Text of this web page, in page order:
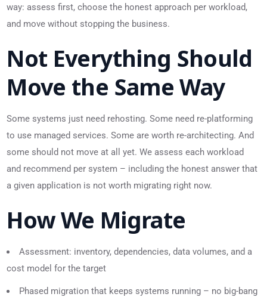
way: assess first, choose the honest approach per workload,
and move without stopping the business.
Not Everything Should
Move the Same Way
Some systems just need rehosting. Some need re-platforming
to use managed services. Some are worth re-architecting. And
some should not move at all yet. We assess each workload
and recommend per system – including the honest answer that
a given application is not worth migrating right now.
How We Migrate
Assessment: inventory, dependencies, data volumes, and a
cost model for the target
Phased migration that keeps systems running – no big-bang